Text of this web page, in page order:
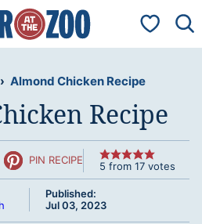
My
› Almond Chicken Recipe
Recipe
PIN RECIPE 5 from 17votes
Published:
Jul 03, 2023